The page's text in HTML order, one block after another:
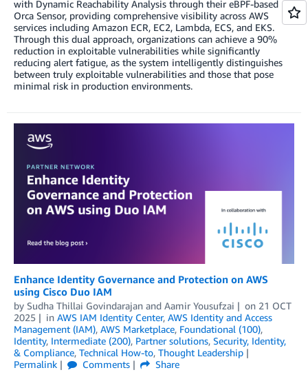
with Dynamic Reachability Analysis through their eBPF-based
Orca Sensor, providing comprehensive visibility across AWS
services including Amazon ECR, EC2, Lambda, ECS, and EKS.
Through this dual approach, organizations can achieve a 90%
reduction in exploitable vulnerabilities while significantly
reducing alert fatigue, as the system intelligently distinguishes
between truly exploitable vulnerabilities and those that pose
minimal risk in production environments.
Enhance Identity Governance and Protection on AWS
using Cisco Duo IAM
by Sudha Thillai Govindarajan and Aamir Yousufzai on 21 OCT
2025
in AWS IAM Identity Center, AWS Identity and Access
Management (IAM), AWS Marketplace, Foundational (100),
Identity, Intermediate (200), Partner solutions, Security, Identity,
& Compliance, Technical How-to, Thought Leadership
Permalink
Comments
Share